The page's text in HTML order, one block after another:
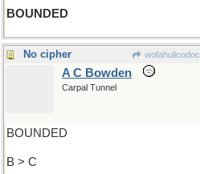
BOUNDED
No cipher wofahulicodoc
A C Bowden
Carpal Tunnel
BOUNDED
B > C